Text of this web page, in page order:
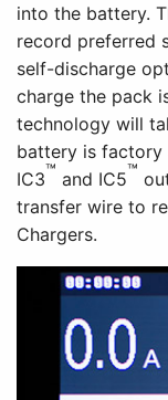
into the battery.
record preferred
self-discharge
charge the pack
technology will
battery is factory
IC3™ and IC5™
transfer wire to
Chargers.